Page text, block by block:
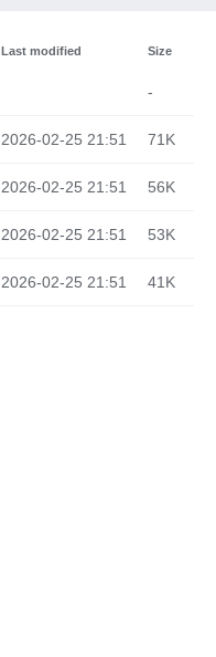
Last modified Size
-
2026-02-25 21:51 71K
2026-02-25 21:51 56K
2026-02-25 21:51 53K
2026-02-25 21:51 41K